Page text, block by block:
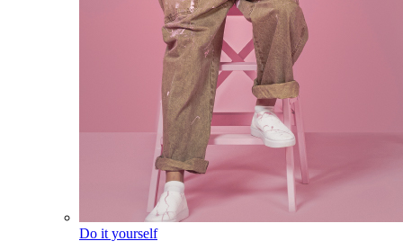
Do it yourself